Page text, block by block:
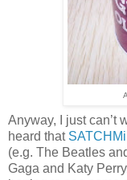
Anyway, I just can’t
heard that SATCHMi
(e.g. The Beatles
Gaga and Katy